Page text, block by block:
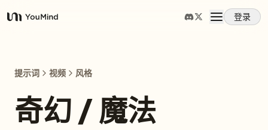
YouMind
登录
提示词 视频 风格
奇幻 / 魔法